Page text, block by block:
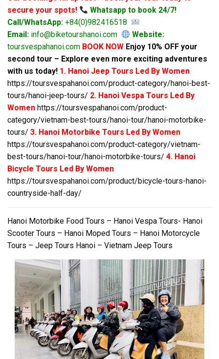
secure your spots!
Whatsapp to book 24/7!
Call/WhatsApp: +84(0)982416518
Email: info@biketourshanoi.com
Website:
toursvespahanoi.com BOOK NOW Enjoy 10% OFF your
second tour – Explore even more exciting adventures
with us today! 1. Hanoi Jeep Tours Led By Women
https://toursvespahanoi.com/product-category/hanoi-best-
tours/hanoi-jeep-tours/ 2. Hanoi Vespa Tours Led By
Women https://toursvespahanoi.com/product-
category/vietnam-best-tours/hanoi-tour/hanoi-motorbike-
tours/ 3. Hanoi Motorbike Tours Led By Women
https://toursvespahanoi.com/product-category/vietnam-
best-tours/hanoi-tour/hanoi-motorbike-tours/ 4. Hanoi
Bicycle Tours Led By Women
https://toursvespahanoi.com/product/bicycle-tours-hanoi-
countryside-half-day/
Hanoi Motorbike Food Tours – Hanoi Vespa Tours- Hanoi
Scooter Tours – Hanoi Moped Tours – Hanoi Motorcycle
Tours – Jeep Tours Hanoi – Vietnam Jeep Tours